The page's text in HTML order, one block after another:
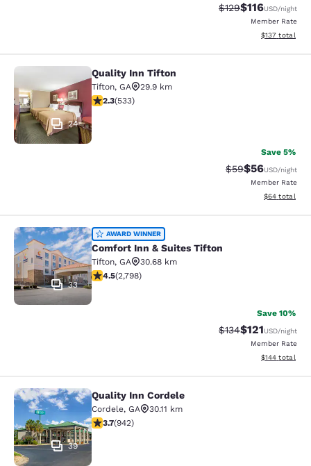
Strikethrough Rate:
$129Discounted
$116USD/night
Member Rate
View
$137 total
Quality Inn Tifton
24
Quality Inn Tifton
Tifton, GA
29.9 km
2.33 stars rating. Fair. 533 reviews
2.3(533)
Save 5%
Strikethrough
$59Discounted
$56USD/night
Member Rate
View
$64 total
Comfort Inn & Suites Tifton
33
AWARD WINNER
Comfort Inn & Suites Tifton
Tifton, GA
30.68 km
4.53 stars rating. Excellent. 2798 reviews
4.5(2,798)
Save 10%
Strikethrough Rate:
$134Discounted
$121USD/night
Member Rate
View
$144 total
Quality Inn Cordele
39
Quality Inn Cordele
Cordele, GA
30.11 km
3.74 stars rating. Good. 942 reviews
3.7(942)